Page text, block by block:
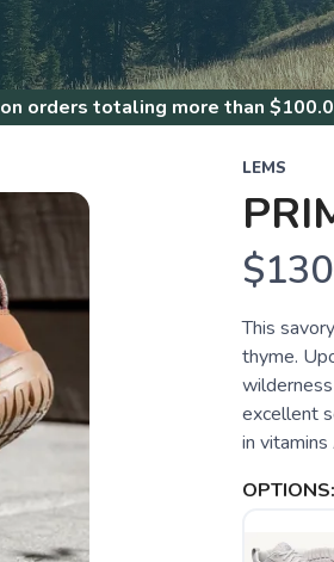
on orders totaling more than $
LEMS
This
thyme.
excellent
in vitamins
OPTIONS: